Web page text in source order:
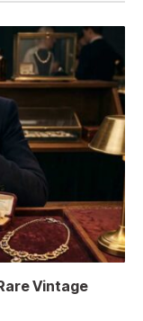
Vintage